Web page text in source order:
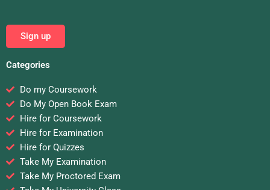
Sign up
Categories
Do my Coursework
Do My Open Book Exam
Hire for Coursework
Hire for Examination
Hire for Quizzes
Take My Examination
Take My Proctored Exam